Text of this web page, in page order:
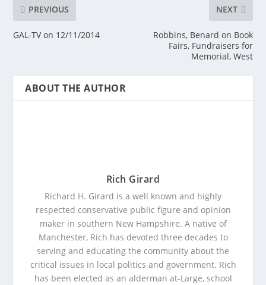
PREVIOUS
GAL-TV on 12/11/2014
NEXT
Robbins, Benard on Book
Fairs, Fundraisers for
Memorial, West
ABOUT THE AUTHOR
Rich Girard
Richard H. Girard is a well known and highly
respected conservative public figure and opinion
maker in southern New Hampshire. A native of
Manchester, Rich has devoted three decades to
serving and educating the community about the
critical issues in local politics and government. Rich
has been elected as an alderman at-Large, school